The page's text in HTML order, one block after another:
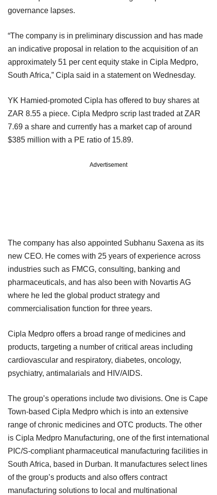
governance lapses.
“The company is in preliminary discussion and has made
an indicative proposal in relation to the acquisition of an
approximately 51 per cent equity stake in Cipla Medpro,
South Africa,” Cipla said in a statement on Wednesday.
YK Hamied-promoted Cipla has offered to buy shares at
ZAR 8.55 a piece. Cipla Medpro scrip last traded at ZAR
7.69 a share and currently has a market cap of around
$385 million with a PE ratio of 15.89.
Advertisement
The company has also appointed Subhanu Saxena as its
new CEO. He comes with 25 years of experience across
industries such as FMCG, consulting, banking and
pharmaceuticals, and has also been with Novartis AG
where he led the global product strategy and
commercialisation function for three years.
Cipla Medpro offers a broad range of medicines and
products, targeting a number of critical areas including
cardiovascular and respiratory, diabetes, oncology,
psychiatry, antimalarials and HIV/AIDS.
The group’s operations include two divisions. One is Cape
Town-based Cipla Medpro which is into an extensive
range of chronic medicines and OTC products. The other
is Cipla Medpro Manufacturing, one of the first international
PIC/S-compliant pharmaceutical manufacturing facilities in
South Africa, based in Durban. It manufactures select lines
of the group’s products and also offers contract
manufacturing solutions to local and multinational